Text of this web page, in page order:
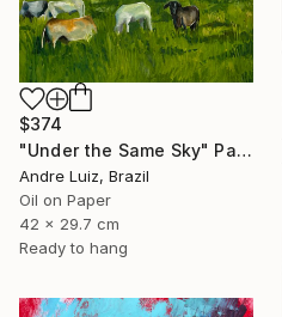
$374
"Under the Same Sky" Painting
Andre Luiz, Brazil
Oil on Paper
42 x 29.7 cm
Ready to hang